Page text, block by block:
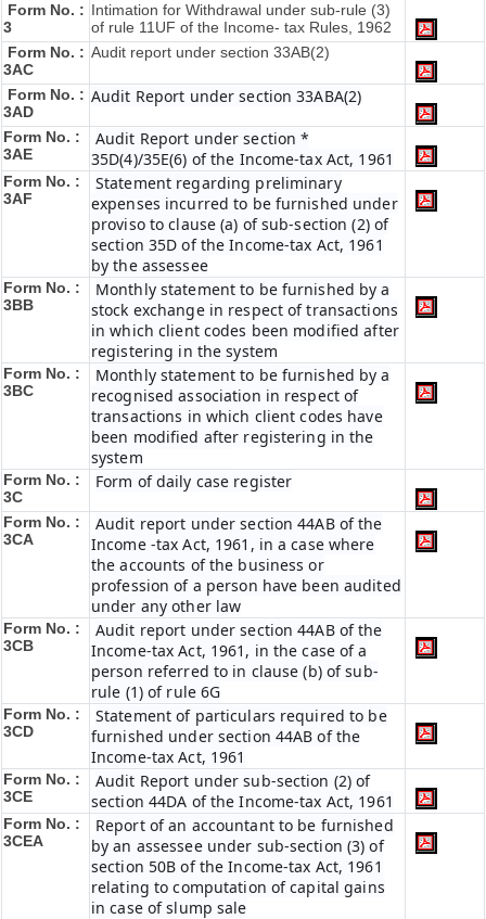
Form No. :
3
Intimation for Withdrawal under sub-rule (3)
of rule 11UF of the Income- tax Rules, 1962
Form No. :
3AC
Audit report under section 33AB(2)
Form No. :
3AD
Audit Report under section 33ABA(2)
Form No. :
3AE
Audit Report under section *
35D(4)/35E(6) of the Income-tax Act, 1961
Form No. :
3AF
Statement regarding preliminary
expenses incurred to be furnished under
proviso to clause (a) of sub-section (2) of
section 35D of the Income-tax Act, 1961
by the assessee
Form No. :
3BB
Monthly statement to be furnished by a
stock exchange in respect of transactions
in which client codes been modified after
registering in the system
Form No. :
3BC
Monthly statement to be furnished by a
recognised association in respect of
transactions in which client codes have
been modified after registering in the
system
Form No. :
3C
Form of daily case register
Form No. :
3CA
Audit report under section 44AB of the
Income -tax Act, 1961, in a case where
the accounts of the business or
profession of a person have been audited
under any other law
Form No. :
3CB
Audit report under section 44AB of the
Income-tax Act, 1961, in the case of a
person referred to in clause (b) of sub-
rule (1) of rule 6G
Form No. :
3CD
Statement of particulars required to be
furnished under section 44AB of the
Income-tax Act, 1961
Form No. :
3CE
Audit Report under sub-section (2) of
section 44DA of the Income-tax Act, 1961
Form No. :
3CEA
Report of an accountant to be furnished
by an assessee under sub-section (3) of
section 50B of the Income-tax Act, 1961
relating to computation of capital gains
in case of slump sale